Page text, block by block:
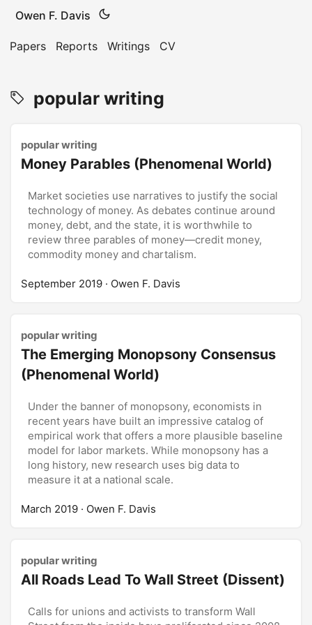
Owen F. Davis
Papers Reports Writings CV
popular writing
popular writing
Money Parables (Phenomenal World)
Market societies use narratives to justify the social
technology of money. As debates continue around
money, debt, and the state, it is worthwhile to
review three parables of money—credit money,
commodity money and chartalism.
September 2019 · Owen F. Davis
popular writing
The Emerging Monopsony Consensus
(Phenomenal World)
Under the banner of monopsony, economists in
recent years have built an impressive catalog of
empirical work that offers a more plausible baseline
model for labor markets. While monopsony has a
long history, new research uses big data to
measure it at a national scale.
March 2019 · Owen F. Davis
popular writing
All Roads Lead To Wall Street (Dissent)
Calls for unions and activists to transform Wall